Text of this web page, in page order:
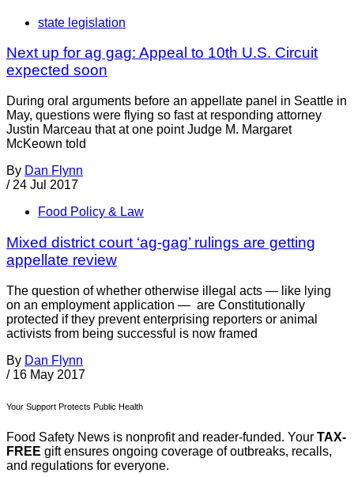
state legislation
Next up for ag gag: Appeal to 10th U.S. Circuit
expected soon
During oral arguments before an appellate panel in Seattle in
May, questions were flying so fast at responding attorney
Justin Marceau that at one point Judge M. Margaret
McKeown told
By Dan Flynn
/ 24 Jul 2017
Food Policy & Law
Mixed district court ‘ag-gag’ rulings are getting
appellate review
The question of whether otherwise illegal acts — like lying
on an employment application — are Constitutionally
protected if they prevent enterprising reporters or animal
activists from being successful is now framed
By Dan Flynn
/ 16 May 2017
Your Support Protects Public Health
Food Safety News is nonprofit and reader-funded. Your TAX-
FREE gift ensures ongoing coverage of outbreaks, recalls,
and regulations for everyone.